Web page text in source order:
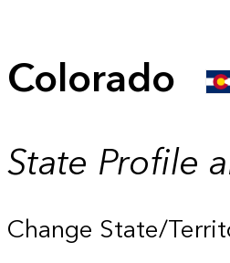
Colorado
State Profile
Change State/